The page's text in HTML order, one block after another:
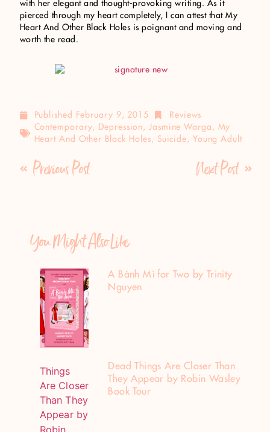
with her elegant and thought-provoking writing. As it
pierced through my heart completely, I can attest that My
Heart And Other Black Holes is poignant and moving and
worth the read.
Published February 9, 2015
Reviews
Contemporary, Depression , Jasmine Warga , My
Heart And Other Black Holes , Suicide , Young Adult
Previous Post Next Post
You Might Also Like
A Bánh Mì for Two by Trinity
Nguyen
Dead Things Are Closer Than
They Appear by Robin Wasley
Book Tour